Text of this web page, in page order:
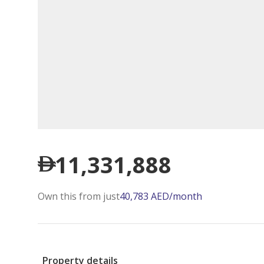
11,331,888
Own this from just40,783 AED/month
Property details